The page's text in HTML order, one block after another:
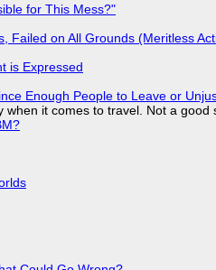
for This Mess?"
Failed on All Grounds (Meritless
is Expressed
Enough People to Leave or
it comes to travel. Not a good